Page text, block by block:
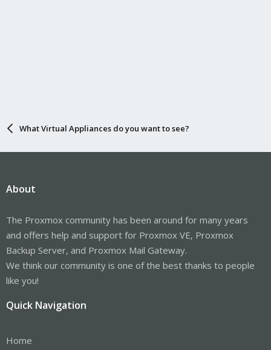
What Virtual Appliances do you want to see?
About
The Proxmox community has been around for many years
and offers help and support for Proxmox VE, Proxmox
Backup Server, and Proxmox Mail Gateway.
We think our community is one of the best thanks to people
like you!
Quick Navigation
Home